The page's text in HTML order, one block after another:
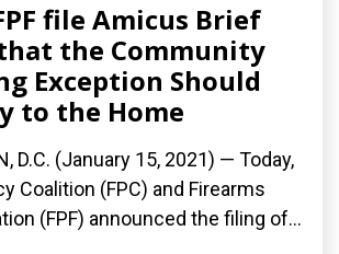
file Amicus Brief
the Community
Exception Should
to the Home
D.C. (January 15, 2021) — Today,
Coalition (FPC) and Firearms
(FPF) announced the filing of...